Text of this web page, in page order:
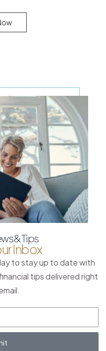
& Tips
Inbox
to stay up to date with
tips delivered right